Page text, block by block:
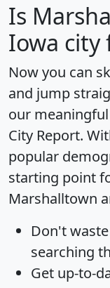
Is
Iowa city
Now you can
and jump
our
City Report.
popular
starting point
Marshalltown
Don't
searching
Get up-to-